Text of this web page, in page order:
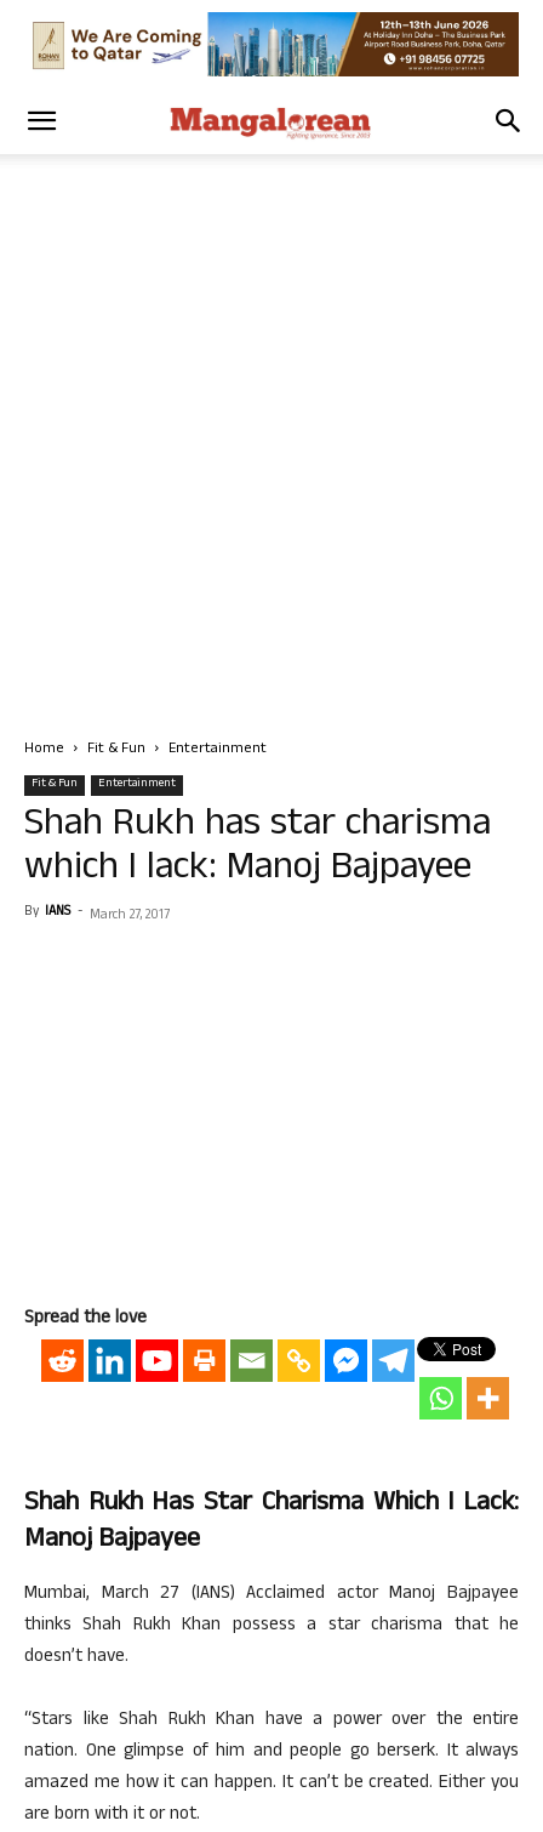
Home Fit & Fun Entertainment
Fit & Fun Entertainment
Shah Rukh has star charisma
which I lack: Manoj Bajpayee
By IANS - March 27, 2017
Spread the love
Shah Rukh Has Star Charisma Which I Lack:
Manoj Bajpayee
Mumbai, March 27 (IANS) Acclaimed actor Manoj Bajpayee
thinks Shah Rukh Khan possess a star charisma that he
doesn’t have.
“Stars like Shah Rukh Khan have a power over the entire
nation. One glimpse of him and people go berserk. It always
amazed me how it can happen. It can’t be created. Either you
are born with it or not.